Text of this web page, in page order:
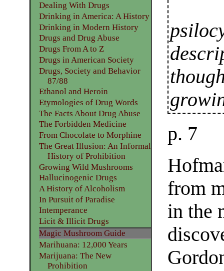
p. 7
from
in the
Dealing With Drugs
Drinking in America: A History
Drinking in Modern History
Drugs and Drug Abuse
Drugs From A to Z
Drugs in American Society
Drugs, Society and Behavior
87/88
Ethanol and Heroin
Etymologies of Drug Words
The Facts About Drug Abuse
The Forbidden Medicine
From Chocolate to Morphine
The Great Illusion: An Informal
History of Prohibition
Growing Wild Mushrooms
Hallucinogenic Drugs
A History of Alcoholism
In Pursuit of Paradise
Intemperance
Licit & Illicit Drugs
Magic Mushroom Guide
Marihuana: 12,000 Years
Marijuana: The New
Prohibition